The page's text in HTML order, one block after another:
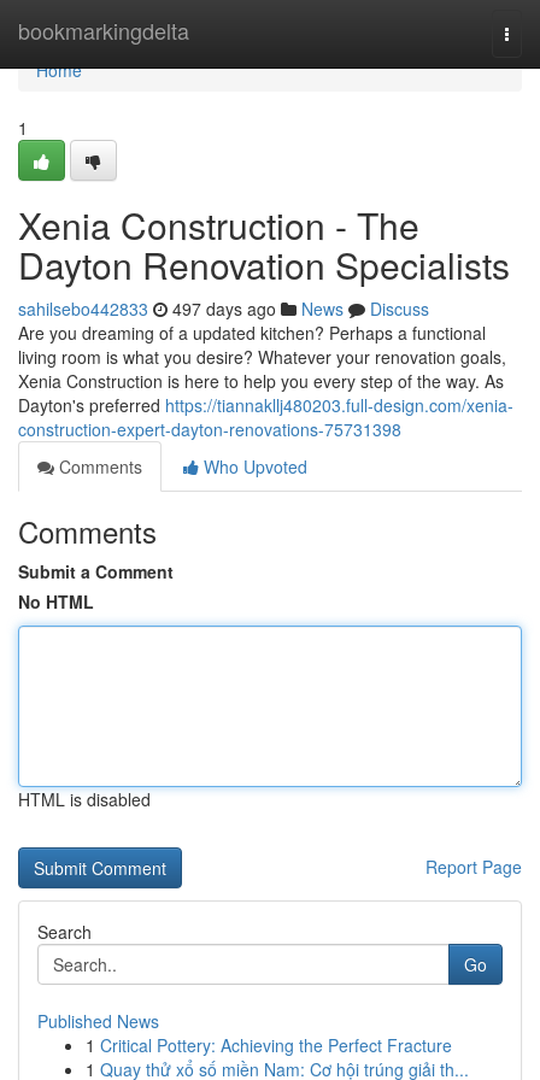
bookmarkingdelta
Home
Home
1
Xenia Construction - The
Dayton Renovation Specialists
sahilsebo442833 497 days ago News
Discuss
Are you dreaming of a updated kitchen? Perhaps a functional
living room is what you desire? Whatever your renovation goals,
Xenia Construction is here to help you every step of the way. As
Dayton's preferred https://tiannakllj480203.full-design.com/xenia-
construction-expert-dayton-renovations-75731398
Comments
Who Upvoted
Comments
Submit a Comment
No HTML
HTML is disabled
Report Page
Search
Go
Published News
1 Critical Pottery: Achieving the Perfect Fracture
1 Quay thử xổ số miền Nam: Cơ hội trúng giải th...